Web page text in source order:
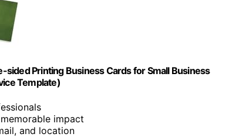
Printing Business Cards for Small Business
Template)
impact
and location